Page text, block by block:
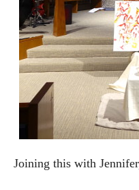
Joining this with